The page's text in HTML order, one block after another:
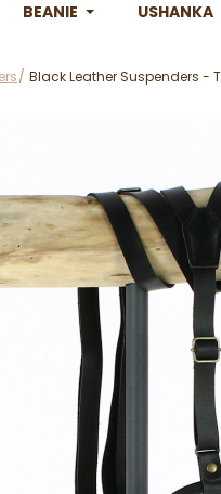
BEANIE USHANKA
Black Leather Suspenders -